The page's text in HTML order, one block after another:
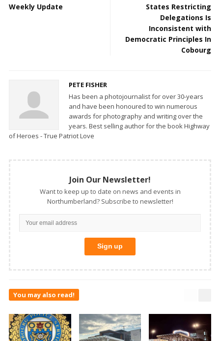
Weekly Update
States Restricting
Delegations Is
Inconsistent with
Democratic Principles In
Cobourg
PETE FISHER
Has been a photojournalist for over 30-years
and have been honoured to win numerous
awards for photography and writing over the
years. Best selling author for the book Highway
of Heroes - True Patriot Love
Join Our Newsletter!
Want to keep up to date on news and events in
Northumberland? Subscribe to newsletter!
You may also read!